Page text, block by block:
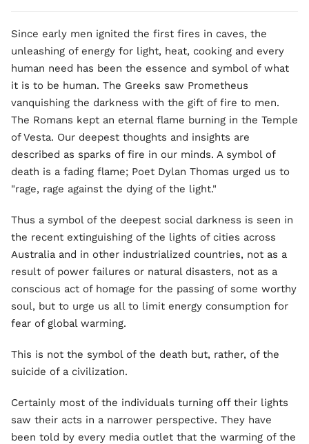
Since early men ignited the first fires in caves, the
unleashing of energy for light, heat, cooking and every
human need has been the essence and symbol of what
it is to be human. The Greeks saw Prometheus
vanquishing the darkness with the gift of fire to men.
The Romans kept an eternal flame burning in the Temple
of Vesta. Our deepest thoughts and insights are
described as sparks of fire in our minds. A symbol of
death is a fading flame; Poet Dylan Thomas urged us to
"rage, rage against the dying of the light."
Thus a symbol of the deepest social darkness is seen in
the recent extinguishing of the lights of cities across
Australia and in other industrialized countries, not as a
result of power failures or natural disasters, not as a
conscious act of homage for the passing of some worthy
soul, but to urge us all to limit energy consumption for
fear of global warming.
This is not the symbol of the death but, rather, of the
suicide of a civilization.
Certainly most of the individuals turning off their lights
saw their acts in a narrower perspective. They have
been told by every media outlet that the warming of the